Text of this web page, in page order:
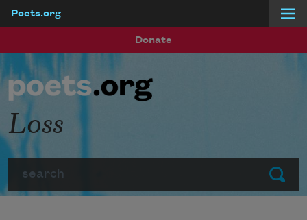
Poets.org
Donate
Submit
Loss